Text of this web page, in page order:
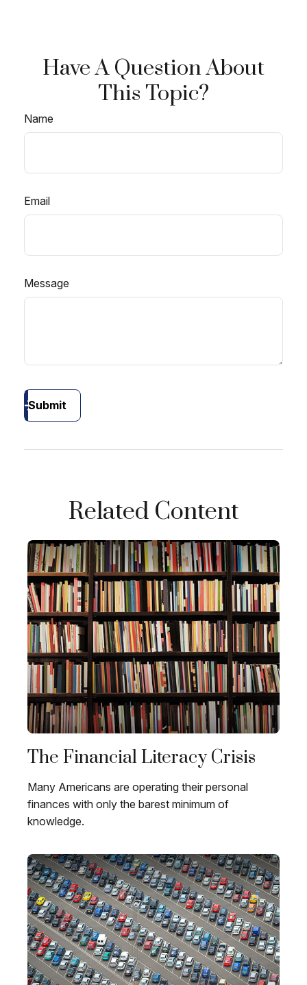
Have A Question About
This Topic?
Name
Email
Message
Submit
Related Content
The Financial Literacy Crisis
Many Americans are operating their personal
finances with only the barest minimum of
knowledge.